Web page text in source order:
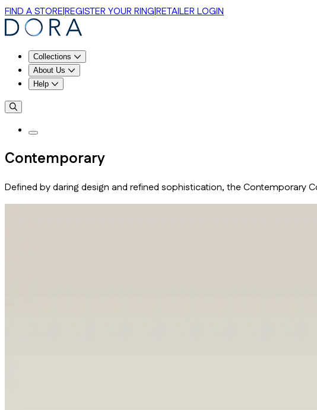
FIND A STORE|REGISTER YOUR RING|RETAILER LOGIN
Collections
About Us
Help
Contemporary
Defined by daring design and refined sophistication, the Contemporary